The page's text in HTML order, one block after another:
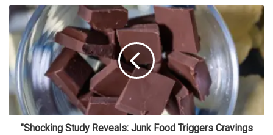
"Shocking Study Reveals: Junk Food Triggers Cravings